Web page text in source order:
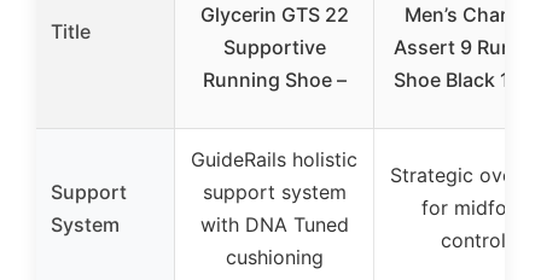
Title
Glycerin GTS 22
Supportive
Running Shoe –
Men’s Charged
Assert 9
Shoe Black 10
Support
System
GuideRails holistic
support system
with DNA Tuned
cushioning
Strategic
for midfoot
control